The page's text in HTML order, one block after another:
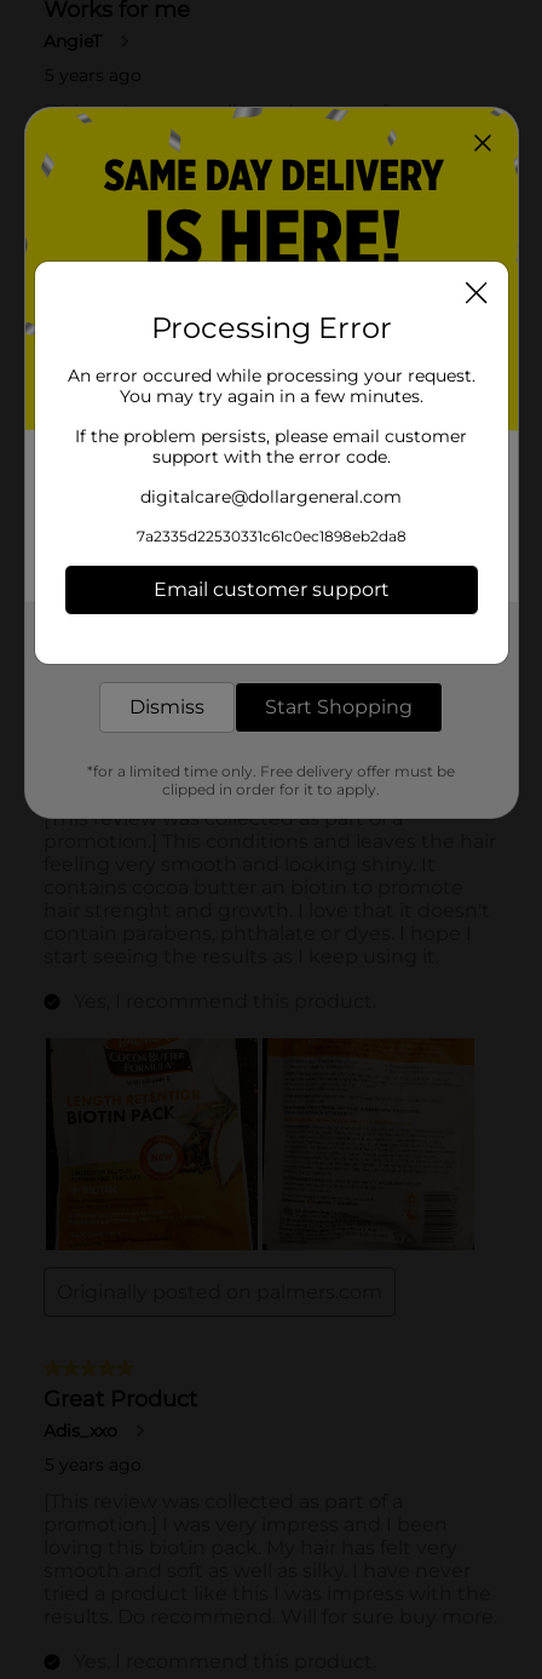
Processing Error
An error occured while processing your request.
You may try again in a few minutes.
If the problem persists, please email customer
support with the error code.
digitalcare@dollargeneral.com
7a2335d22530331c61c0ec1898eb2da8
Email customer support
Dismiss Start Shopping
*for a limited time only. Free delivery offer must be
clipped in order for it to apply.